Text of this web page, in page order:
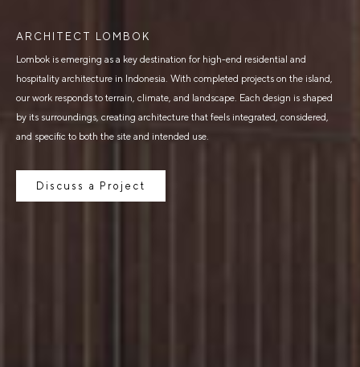
ARCHITECT LOMBOK
Lombok is emerging as a key destination for high-end residential and
hospitality architecture in Indonesia. With completed projects on the island,
our work responds to terrain, climate, and landscape. Each design is shaped
by its surroundings, creating architecture that feels integrated, considered,
and specific to both the site and intended use.
Discuss a Project